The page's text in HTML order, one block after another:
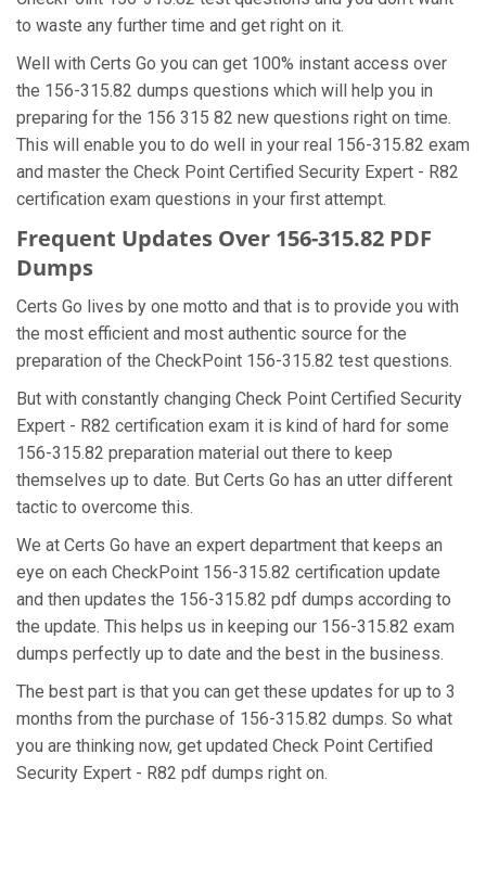
to waste any further time and get right on it.
Well with Certs Go you can get 100% instant access over
the 156-315.82 dumps questions which will help you in
preparing for the 156 315 82 new questions right on time.
This will enable you to do well in your real 156-315.82 exam
and master the Check Point Certified Security Expert - R82
certification exam questions in your first attempt.
Frequent Updates Over 156-315.82 PDF
Dumps
Certs Go lives by one motto and that is to provide you with
the most efficient and most authentic source for the
preparation of the CheckPoint 156-315.82 test questions.
But with constantly changing Check Point Certified Security
Expert - R82 certification exam it is kind of hard for some
156-315.82 preparation material out there to keep
themselves up to date. But Certs Go has an utter different
tactic to overcome this.
We at Certs Go have an expert department that keeps an
eye on each CheckPoint 156-315.82 certification update
and then updates the 156-315.82 pdf dumps according to
the update. This helps us in keeping our 156-315.82 exam
dumps perfectly up to date and the best in the business.
The best part is that you can get these updates for up to 3
months from the purchase of 156-315.82 dumps. So what
you are thinking now, get updated Check Point Certified
Security Expert - R82 pdf dumps right on.